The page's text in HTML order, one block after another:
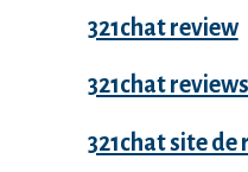
321chat review
321chat reviews
321chat site de